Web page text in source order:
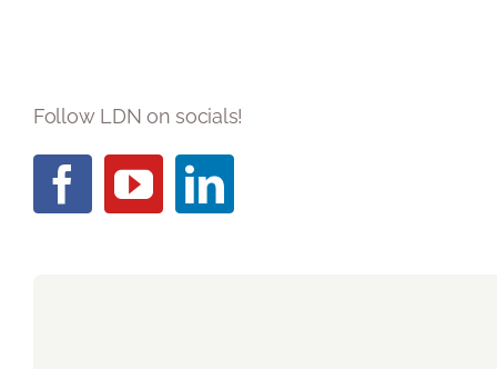
Follow LDN on socials!